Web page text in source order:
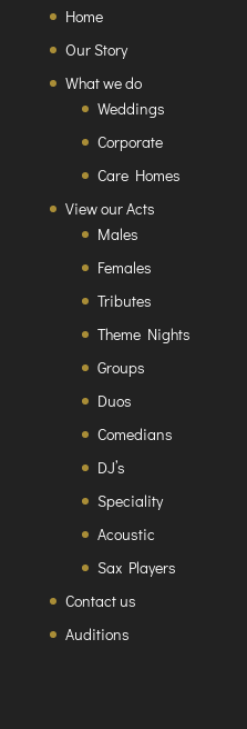
Home
Our Story
What we do
Weddings
Corporate
Care Homes
View our Acts
Males
Females
Tributes
Theme Nights
Groups
Duos
Comedians
DJ’s
Speciality
Acoustic
Sax Players
Contact us
Auditions